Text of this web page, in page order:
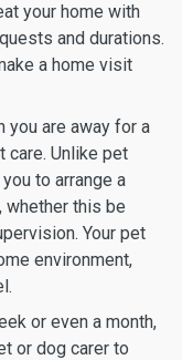
your home with
and durations.
a home visit
you are away for a
care. Unlike pet
to arrange a
whether this be
Your pet
environment,
or even a month,
or dog carer to